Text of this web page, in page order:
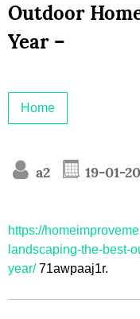
Outdoor
Year –
Home
a2 19-01-
https://
landscaping-the-best-
year/71awpaaj1r.